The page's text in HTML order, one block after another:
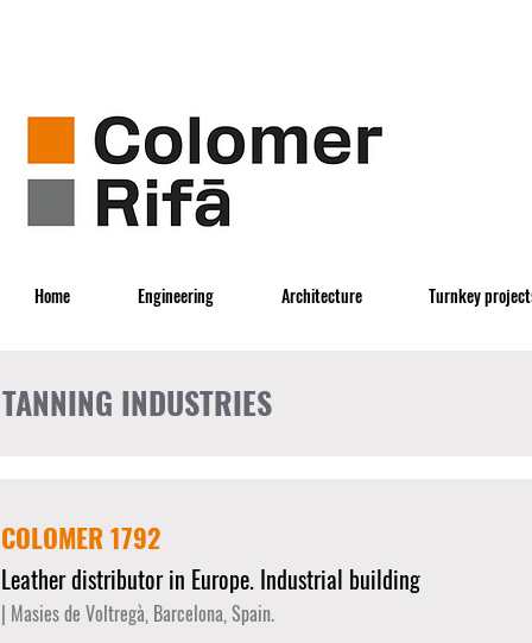
Home Engineering Architecture Turnkey
TANNING INDUSTRIES
COLOMER 1792
Leather distributor in Europe. Industrial building
| Masies de Voltregà, Barcelona, Spain.